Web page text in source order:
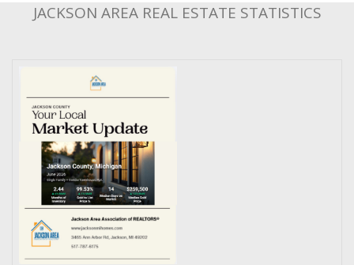
JACKSON AREA REAL ESTATE STATISTICS